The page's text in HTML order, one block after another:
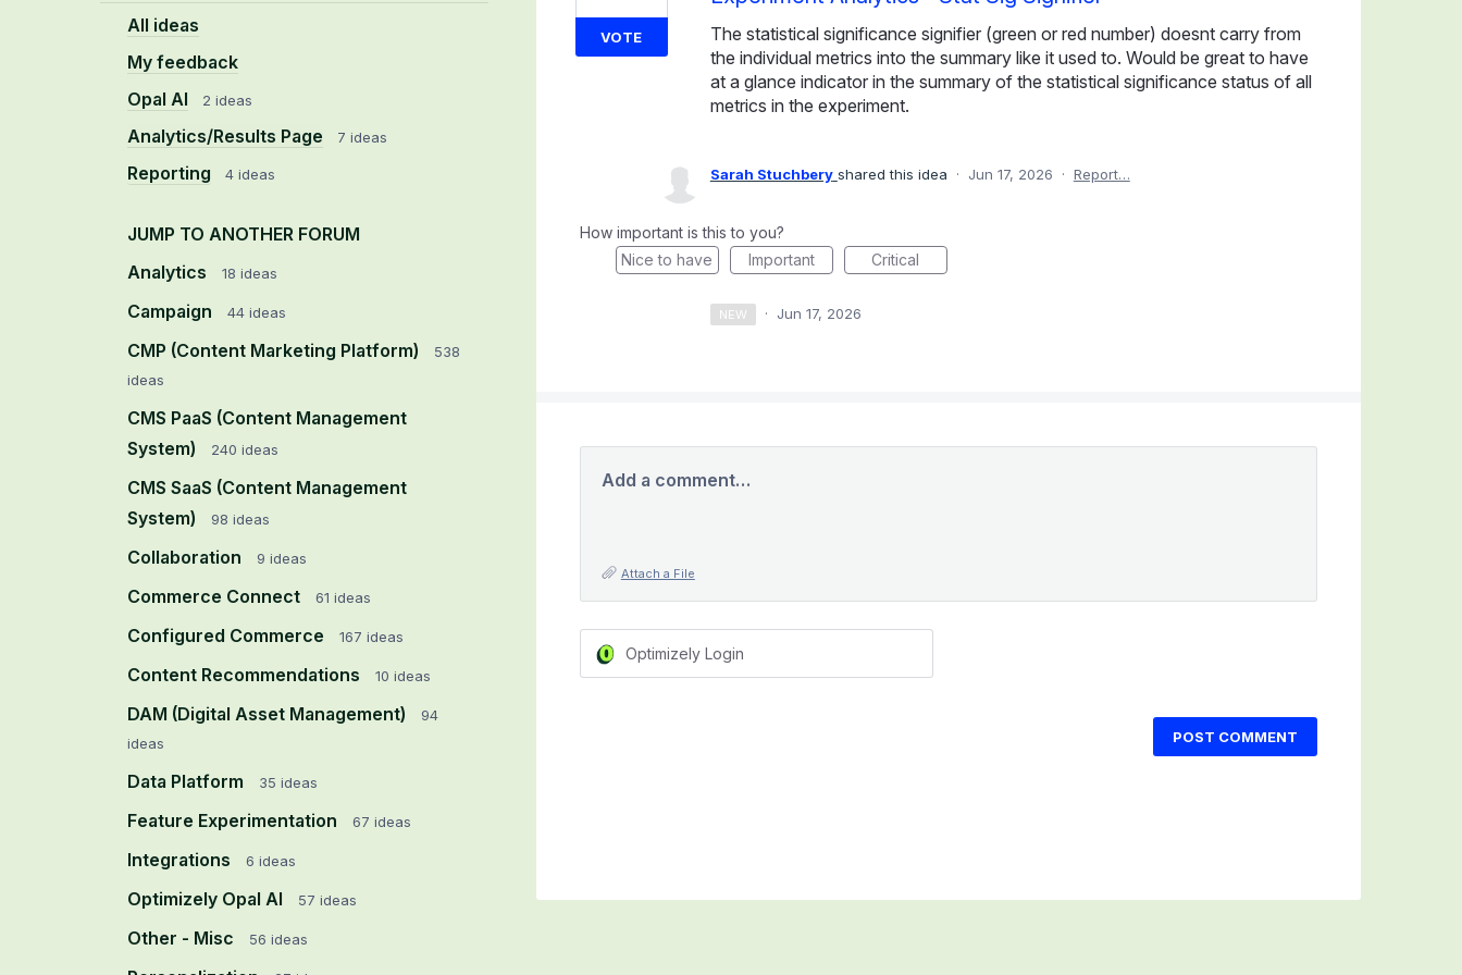
All ideas
My feedback
Opal AI
2 ideas
Analytics/Results Page 7 ideas
Reporting 4 ideas
JUMP TO ANOTHER FORUM
Analytics
18 ideas
Campaign 44 ideas
CMP (Content Marketing Platform)
538
ideas
CMS PaaS (Content Management
System)
240 ideas
CMS SaaS (Content Management
System)
98 ideas
Collaboration 9 ideas
Commerce Connect 61 ideas
Configured Commerce 167 ideas
Content Recommendations 10 ideas
DAM (Digital Asset Management)
94
ideas
Data Platform 35 ideas
Feature Experimentation 67 ideas
Integrations 6 ideas
Optimizely Opal AI 57 ideas
Other - Misc 56 ideas
The statistical significance signifier (green or red number) doesnt carry from
the individual metrics into the summary like it used to. Would be great to have
at a glance indicator in the summary of the statistical significance status of all
metrics in the experiment.
VOTE
Sarah Stuchbery shared this idea · Jun 17, 2026 · Report…
How important is this to you?
Nice to have
Important Critical
NEW · Jun 17, 2026
Add a comment…
Attach a File
Optimizely Login
POST COMMENT